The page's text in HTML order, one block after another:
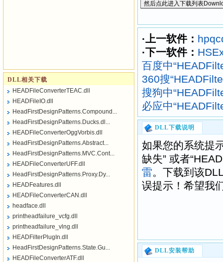
·上一软件：
·下一软件：
百度中
360搜
搜狗中
必应中
DLL下载说明
如果您的系统提
缺失” 或者
雷。下载到该
误提示！希望我
DLL安装帮助
DLL相关下载
HEADFileConverterTEAC.dll
HEADFileIO.dll
HeadFirstDesignPatterns.Compound...
HeadFirstDesignPatterns.Ducks.dl...
HEADFileConverterOggVorbis.dll
HeadFirstDesignPatterns.Abstract...
HeadFirstDesignPatterns.MVC.Cont...
HEADFileConverterUFF.dll
HeadFirstDesignPatterns.Proxy.Dy...
HEADFeatures.dll
HEADFileConverterCAN.dll
headface.dll
printheadfailure_vcfg.dll
printheadfailure_vlng.dll
HEADFilterPlugIn.dll
HeadFirstDesignPatterns.State.Gu...
HEADFileConverterATF.dll